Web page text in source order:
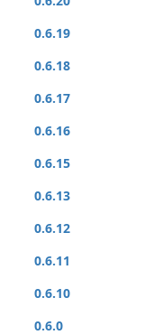
0.6.19
0.6.18
0.6.17
0.6.16
0.6.15
0.6.13
0.6.12
0.6.11
0.6.10
0.6.0